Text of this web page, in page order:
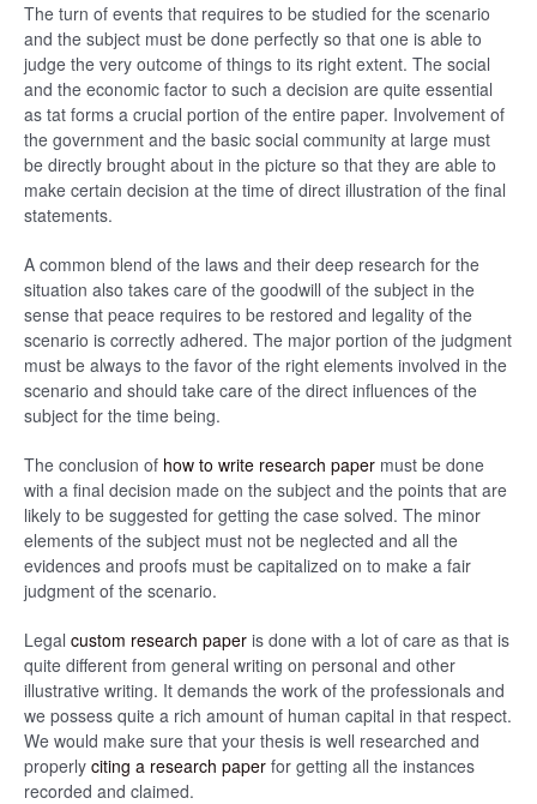
The turn of events that requires to be studied for the scenario
and the subject must be done perfectly so that one is able to
judge the very outcome of things to its right extent. The social
and the economic factor to such a decision are quite essential
as tat forms a crucial portion of the entire paper. Involvement of
the government and the basic social community at large must
be directly brought about in the picture so that they are able to
make certain decision at the time of direct illustration of the final
statements.
A common blend of the laws and their deep research for the
situation also takes care of the goodwill of the subject in the
sense that peace requires to be restored and legality of the
scenario is correctly adhered. The major portion of the judgment
must be always to the favor of the right elements involved in the
scenario and should take care of the direct influences of the
subject for the time being.
The conclusion of how to write research paper must be done
with a final decision made on the subject and the points that are
likely to be suggested for getting the case solved. The minor
elements of the subject must not be neglected and all the
evidences and proofs must be capitalized on to make a fair
judgment of the scenario.
Legal custom research paper is done with a lot of care as that is
quite different from general writing on personal and other
illustrative writing. It demands the work of the professionals and
we possess quite a rich amount of human capital in that respect.
We would make sure that your thesis is well researched and
properly citing a research paper for getting all the instances
recorded and claimed.